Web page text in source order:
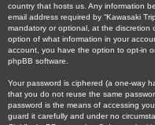
country that hosts us. Any information
email address required by “Kawasaki
mandatory or optional, at the discretion
option of what information in your
account, you have the option to opt-in
phpBB software.
Your password is ciphered (a one-way
that you do not reuse the same
password is the means of accessing
guard it carefully and under no